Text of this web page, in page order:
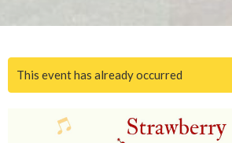
This event has already occurred